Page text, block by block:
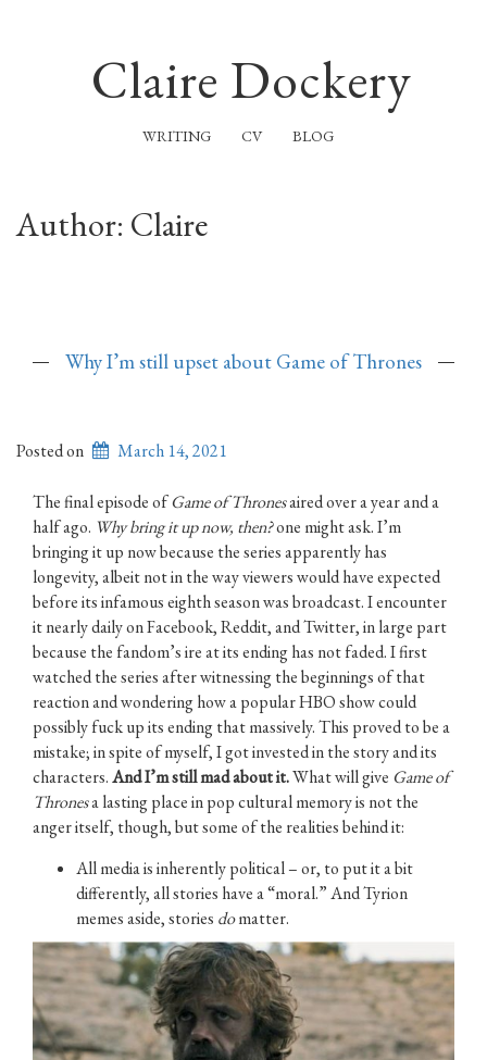
Claire Dockery
WRITING CV BLOG
Author: Claire
Why I’m still upset about Game of Thrones
Posted on March 14, 2021
The final episode ofGame of Thronesaired over a year and a
half ago. Why bring it up now, then?one might ask. I’m
bringing it up now because the series apparently has
longevity, albeit not in the way viewers would have expected
before its infamous eighth season was broadcast. I encounter
it nearly daily on Facebook, Reddit, and Twitter, in large part
because the fandom’s ire at its ending has not faded. I first
watched the series after witnessing the beginnings of that
reaction and wondering how a popular HBO show could
possibly fuck up its ending that massively. This proved to be a
mistake; in spite of myself, I got invested in the story and its
characters.AndI’m still mad about it.What will give Game of
Thronesa lasting place in pop cultural memory is not the
anger itself, though, but some of the realities behind it:
All media is inherently political – or, to put it a bit
differently, all stories have a “moral.” And Tyrion
memes aside, stories domatter.